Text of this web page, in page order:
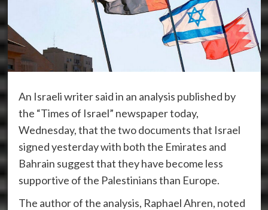
An Israeli writer said in an analysis published by
the “Times of Israel” newspaper today,
Wednesday, that the two documents that Israel
signed yesterday with both the Emirates and
Bahrain suggest that they have become less
supportive of the Palestinians than Europe.
The author of the analysis, Raphael Ahren, noted